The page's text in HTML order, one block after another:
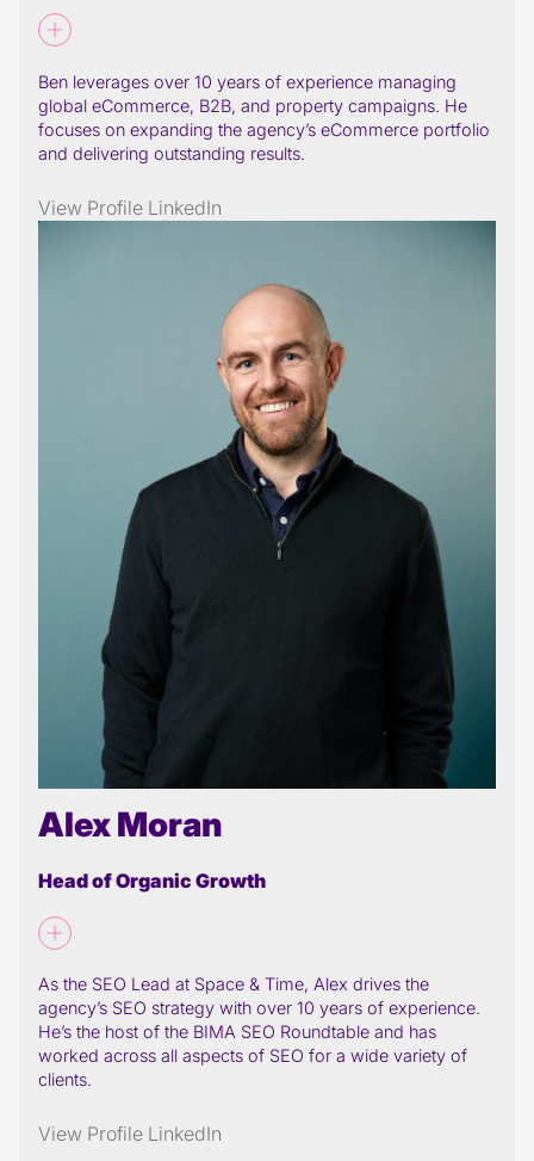
Ben leverages over 10 years of experience managing
global eCommerce, B2B, and property campaigns. He
focuses on expanding the agency’s eCommerce portfolio
and delivering outstanding results.
View Profile LinkedIn
Alex Moran
Head of Organic Growth
As the SEO Lead at Space & Time, Alex drives the
agency’s SEO strategy with over 10 years of experience.
He’s the host of the BIMA SEO Roundtable and has
worked across all aspects of SEO for a wide variety of
clients.
View Profile LinkedIn